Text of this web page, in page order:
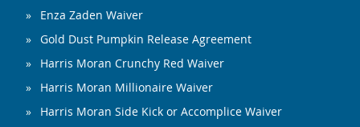
Enza Zaden Waiver
Gold Dust Pumpkin Release Agreement
Harris Moran Crunchy Red Waiver
Harris Moran Millionaire Waiver
Harris Moran Side Kick or Accomplice Waiver